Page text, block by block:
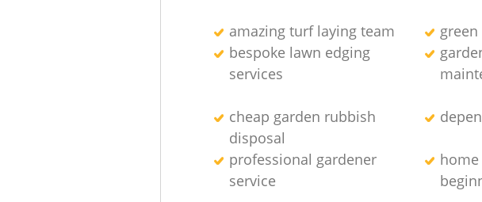
amazing turf laying team
bespoke lawn edging
services
cheap garden rubbish
disposal
professional gardener
service